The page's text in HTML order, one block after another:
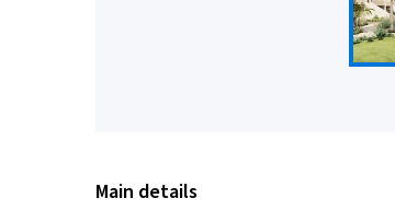
Main details